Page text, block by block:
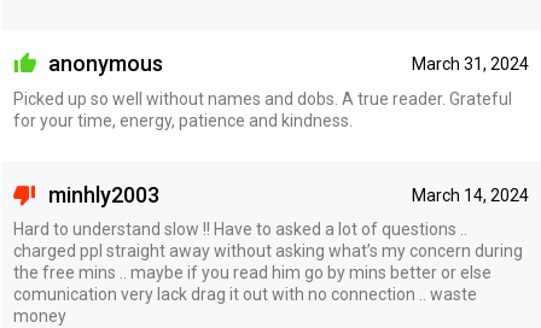
March 31, 2024
anonymous
Picked up so well without names and dobs. A true reader. Grateful
for your time, energy, patience and kindness.
March 14, 2024
minhly2003
Hard to understand slow !! Have to asked a lot of questions ..
charged ppl straight away without asking what’s my concern during
the free mins .. maybe if you read him go by mins better or else
comunication very lack drag it out with no connection .. waste
money